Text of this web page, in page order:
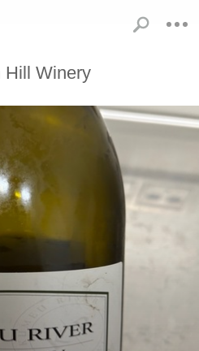
Hill Winery